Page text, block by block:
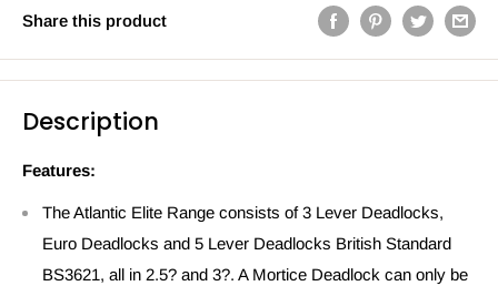
Share this product
Description
Features:
The Atlantic Elite Range consists of 3 Lever Deadlocks,
Euro Deadlocks and 5 Lever Deadlocks British Standard
BS3621, all in 2.5? and 3?. A Mortice Deadlock can only be